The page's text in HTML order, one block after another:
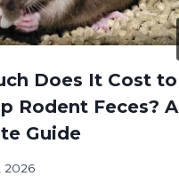
Does It Cost to
Rodent Feces? A
Guide
2026